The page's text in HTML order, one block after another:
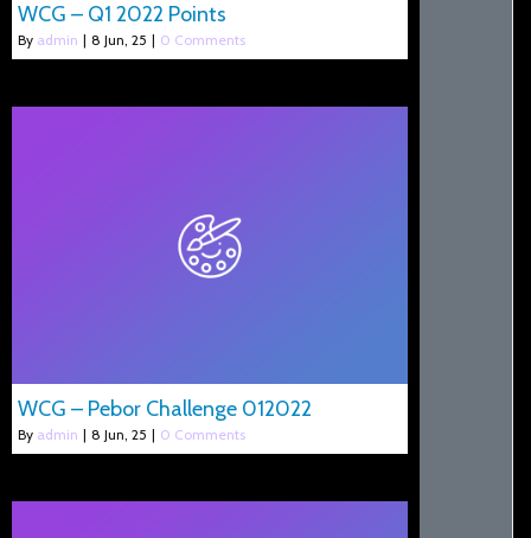
WCG – Q1 2022 Points
By admin | 8 Jun, 25 | 0 Comments
WCG – Pebor Challenge 012022
By admin | 8 Jun, 25 | 0 Comments